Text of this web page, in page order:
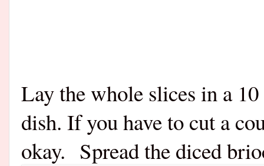
Lay the whole slices in a
dish. If you have to cut a
okay. Spread the diced